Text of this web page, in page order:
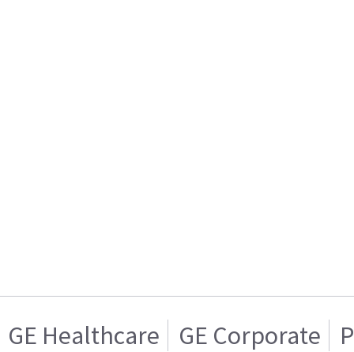
GE Healthcare GE Corporate